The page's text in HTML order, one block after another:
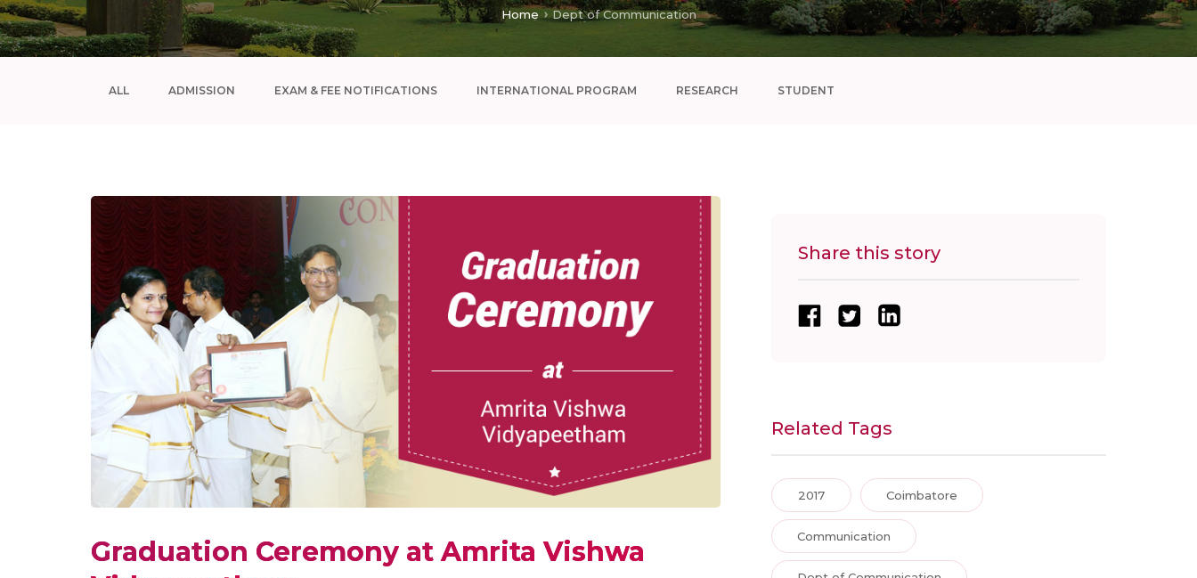
Home Dept of Communication
ALL ADMISSION EXAM & FEE NOTIFICATIONS INTERNATIONAL PROGRAM RESEARCH STUDENT
Graduation Ceremony at Amrita Vishwa
Share this story
Related Tags
2017 Coimbatore
Communication